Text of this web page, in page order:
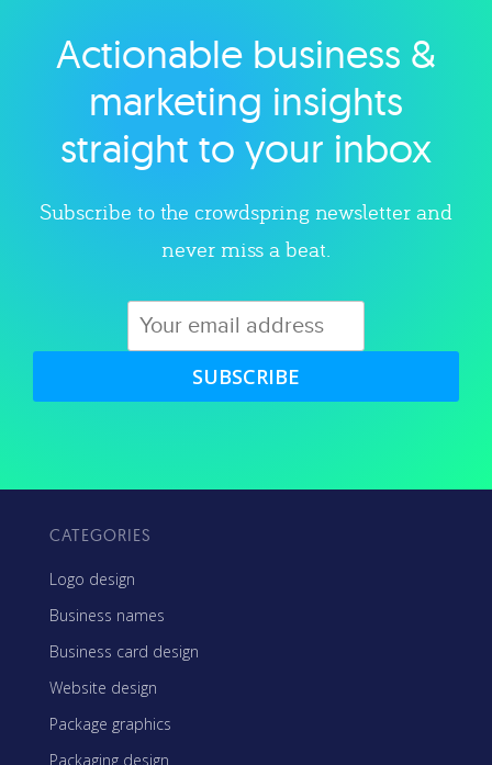
Explore category
Actionable business &
marketing insights
straight to your inbox
Subscribe to the crowdspring newsletter and
never miss a beat.
SUBSCRIBE
CATEGORIES
Logo design
Business names
Business card design
Website design
Package graphics
Packaging design